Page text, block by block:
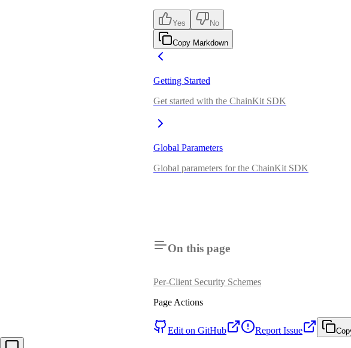
Yes No
Copy Markdown
Getting Started
Get started with the ChainKit SDK
Global Parameters
Global parameters for the ChainKit SDK
On this page
Per-Client Security Schemes
Page Actions
Edit on GitHub Report Issue